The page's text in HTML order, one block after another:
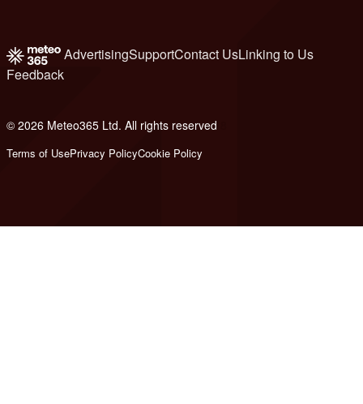
AdvertisingSupportContact UsLinking to Us
Feedback
© 2026 Meteo365 Ltd. All rights reserved
Terms of UsePrivacy PolicyCookie Policy